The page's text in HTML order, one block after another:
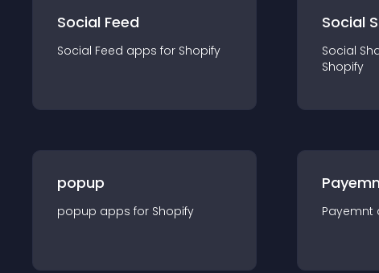
Social Feed
Social Feed apps for Shopify
Social
Social
Shopify
popup
popup apps for Shopify Payemnt